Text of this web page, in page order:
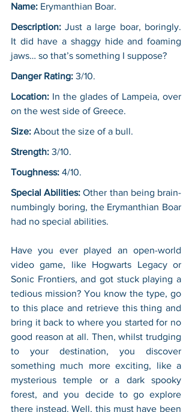
Name: Erymanthian Boar.
Description: Just a large boar, boringly.
It did have a shaggy hide and foaming
jaws… so that’s something I suppose?
Danger Rating: 3/10.
Location: In the glades of Lampeia, over
on the west side of Greece.
Size: About the size of a bull.
Strength: 3/10.
Toughness: 4/10.
Special Abilities: Other than being brain-
numbingly boring, the Erymanthian Boar
had no special abilities.
Have you ever played an open-world
video game, like Hogwarts Legacy or
Sonic Frontiers, and got stuck playing a
tedious mission? You know the type, go
to this place and retrieve this thing and
bring it back to where you started for no
good reason at all. Then, whilst trudging
to your destination, you discover
something much more exciting, like a
mysterious temple or a dark spooky
forest, and you decide to go explore
there instead. Well, this must have been